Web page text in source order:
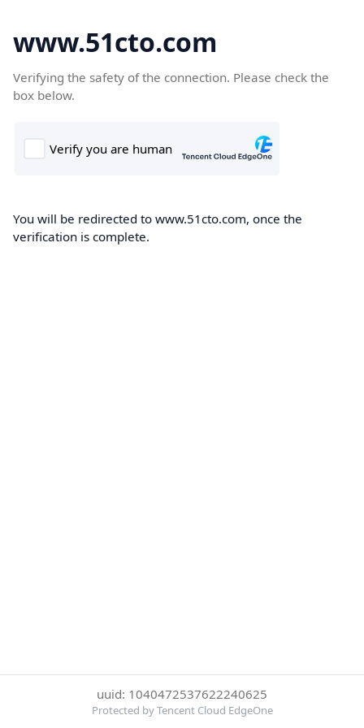
www.51cto.com
Verifying the safety of the connection. Please check the
box below.
You will be redirected to www.51cto.com, once the
verification is complete.
uuid: 1040472537622240625
Protected by Tencent Cloud EdgeOne